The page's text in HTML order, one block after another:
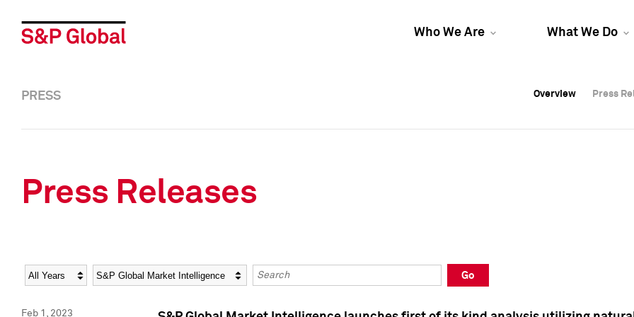
Who We Are What We Do
Overview Press
Overview Press
PRESS Overview Press
Press Releases
Year Category Keywords
Go
Feb 1, 2023